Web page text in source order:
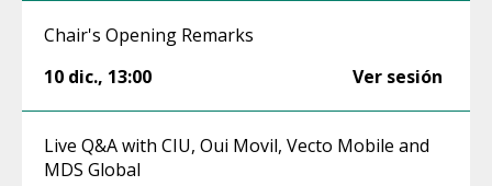
Chair's Opening Remarks
10 dic., 13:00 Ver sesión
Live Q&A with CIU, Oui Movil, Vecto Mobile and
MDS Global